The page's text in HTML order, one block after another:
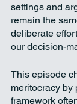
settings and
remain the
deliberate
our decision-
This episode
meritocracy by
framework